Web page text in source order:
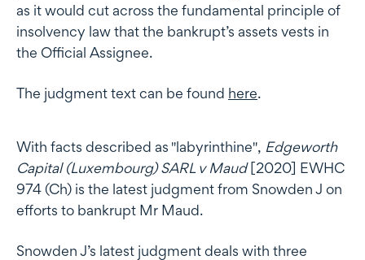
as it would cut across the fundamental principle of
insolvency law that the bankrupt’s assets vests in
the Official Assignee.
The judgment text can be found here.
With facts described as "labyrinthine", Edgeworth
Capital (Luxembourg) SARL v Maud[2020] EWHC
974 (Ch) is the latest judgment from Snowden J on
efforts to bankrupt Mr Maud.
Snowden J’s latest judgment deals with three